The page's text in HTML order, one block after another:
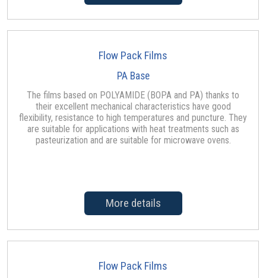
Flow Pack Films
PA Base
The films based on POLYAMIDE (BOPA and PA) thanks to
their excellent mechanical characteristics have good
flexibility, resistance to high temperatures and puncture. They
are suitable for applications with heat treatments such as
pasteurization and are suitable for microwave ovens.
More details
Flow Pack Films